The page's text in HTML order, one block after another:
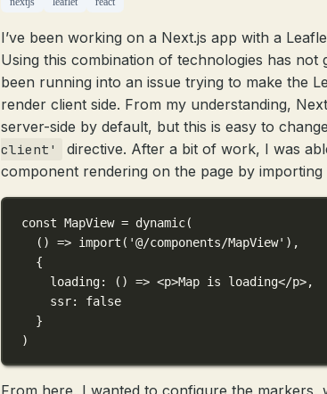
I’ve been working on a Next.js app with a
Using this combination of technologies has not
been running into an issue trying to make the
render client side. From my understanding,
server-side by default, but this is easy to
client'
directive. After a bit of work, I was
component rendering on the page by importing
const MapView = dynamic(
() => import ( '@/components/MapView' ),
{
loading: () => <p>Map is loading</p>,
ssr: false
}
)
From here, I wanted to configure the markers,